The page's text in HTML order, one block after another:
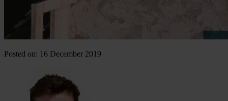
Posted on: 16 December 2019